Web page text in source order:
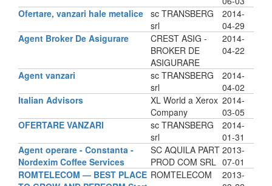
Ofertare, vanzari hale metalice sc TRANSBERG
srl
2014-
04-29
Agent Broker De Asigurare
CREST ASIG -
BROKER DE
ASIGURARE
2014-
04-22
Agent vanzari
sc TRANSBERG
srl
2014-
04-02
Italian Advisors
XL World a Xerox
Company
2014-
03-05
OFERTARE VANZARI
sc TRANSBERG
srl
2014-
01-31
Agent operare - Constanta -
Nordexim Coffee Services
SC AQUILA PART
PROD COM SRL
2013-
07-01
ROMTELECOM — BEST PLACE ROMTELECOM
2013-